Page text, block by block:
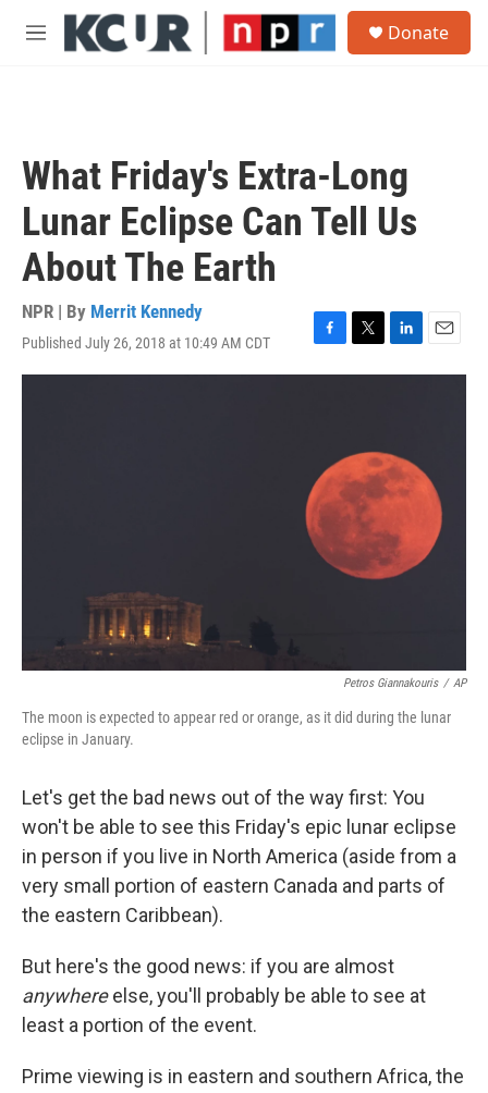
Skip to main content
M
Donate
What Friday's Extra-Long
Lunar Eclipse Can Tell Us
About The Earth
NPR | By Merrit Kennedy
Published July 26, 2018 at 10:49 AM CDT
F
a
o
k
T
w
e
L
i
d
I
n
E
m
Petros Giannakouris / AP
The moon is expected to appear red or orange, as it did during the lunar
eclipse in January.
Let's get the bad news out of the way first: You
won't be able to see this Friday's epic lunar eclipse
in person if you live in North America (aside from a
very small portion of eastern Canada and parts of
the eastern Caribbean).
But here's the good news: if you are almost
anywhereelse, you'll probably be able to see at
least a portion of the event.
Prime viewing is in eastern and southern Africa, the